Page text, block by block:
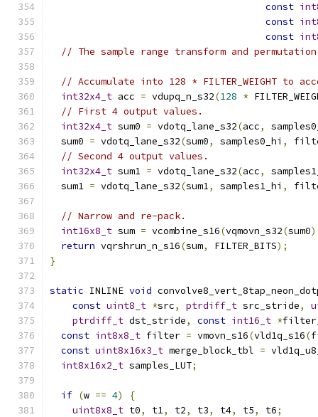
const
const
const
// The sample range transform and
// Accumulate into 128 * FILTER_WEIGHT to
int32x4_t acc = vdupq_n_s32(128 *
// First 4 output values.
int32x4_t sum0 = vdotq_lane_s32(acc,
  sum0
= vdotq_lane_s32(sum0, samples0_hi ,
// Second 4 output values.
int32x4_t sum1 = vdotq_lane_s32(acc,
  sum1
= vdotq_lane_s32(sum1, samples1_hi ,
// Narrow and re-pack.
int16x8_t sum = vcombine_s16(vqmovn_s32(sum0
return vqrshrun_n_s16(sum, FILTER_BITS);
}
static INLINE void
const uint8_t *src, ptrdiff_t src_stride,
ptrdiff_t dst_stride, const int16_t *
const int8x8_t filter = vmovn_s16(vld1q_s16(
const uint8x16x3_t merge_block_tbl =
int8x16x2_t samples_LUT;
if (w == 4)
{
uint8x8_t t0, t1, t2, t3, t4, t5, t6;